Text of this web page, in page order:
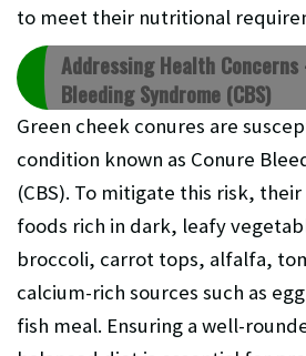
to meet their nutritional
Addressing Health Concerns
Bleeding Syndrome (CBS)
Green cheek conures are
condition known as Conure
(CBS). To mitigate this risk,
foods rich in dark, leafy
broccoli, carrot tops, alfalfa,
calcium-rich sources such as
fish meal. Ensuring a well-